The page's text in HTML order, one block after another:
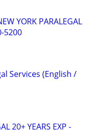
YORK PARALEGAL
5200
Services (English /
20+ YEARS EXP -